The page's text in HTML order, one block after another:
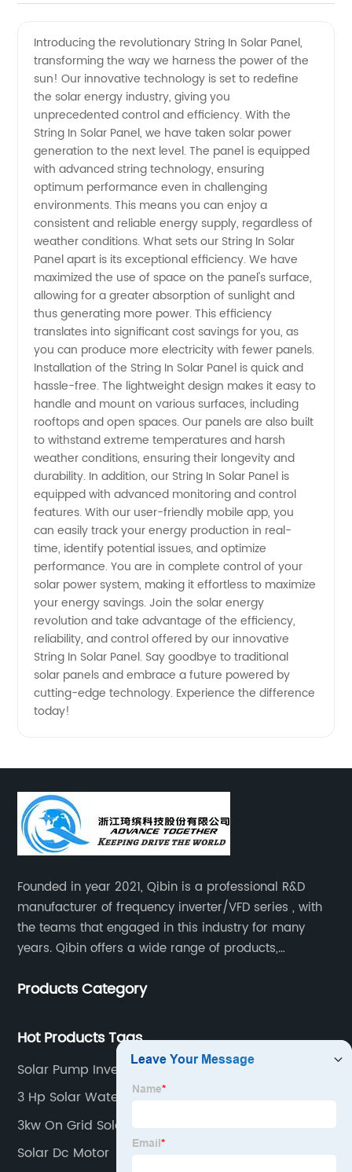
Quality
Solar
Panels:
Manufacturer
and OEM
Supplier
in China
Introducing the revolutionary String In Solar Panel,
transforming the way we harness the power of the
sun! Our innovative technology is set to redefine
the solar energy industry, giving you
unprecedented control and efficiency. With the
String In Solar Panel, we have taken solar power
generation to the next level. The panel is equipped
with advanced string technology, ensuring
optimum performance even in challenging
environments. This means you can enjoy a
consistent and reliable energy supply, regardless of
weather conditions. What sets our String In Solar
Panel apart is its exceptional efficiency. We have
maximized the use of space on the panel's surface,
allowing for a greater absorption of sunlight and
thus generating more power. This efficiency
translates into significant cost savings for you, as
you can produce more electricity with fewer panels.
Installation of the String In Solar Panel is quick and
hassle-free. The lightweight design makes it easy to
handle and mount on various surfaces, including
rooftops and open spaces. Our panels are also built
to withstand extreme temperatures and harsh
weather conditions, ensuring their longevity and
durability. In addition, our String In Solar Panel is
equipped with advanced monitoring and control
features. With our user-friendly mobile app, you
can easily track your energy production in real-
time, identify potential issues, and optimize
performance. You are in complete control of your
solar power system, making it effortless to maximize
your energy savings. Join the solar energy
revolution and take advantage of the efficiency,
reliability, and control offered by our innovative
String In Solar Panel. Say goodbye to traditional
solar panels and embrace a future powered by
cutting-edge technology. Experience the difference
today!
Founded in year 2021, Qibin is a professional R&D
manufacturer of frequency inverter/VFD series , with
the teams that engaged in this industry for many
years. Qibin offers a wide range of products,
inverters.industrial control general inverters, elevator
Products Category
Hot Products Tags
Solar Pump Inverter Manual
3 Hp Solar Water Pump
3kw On Grid Solar System
Solar Dc Motor